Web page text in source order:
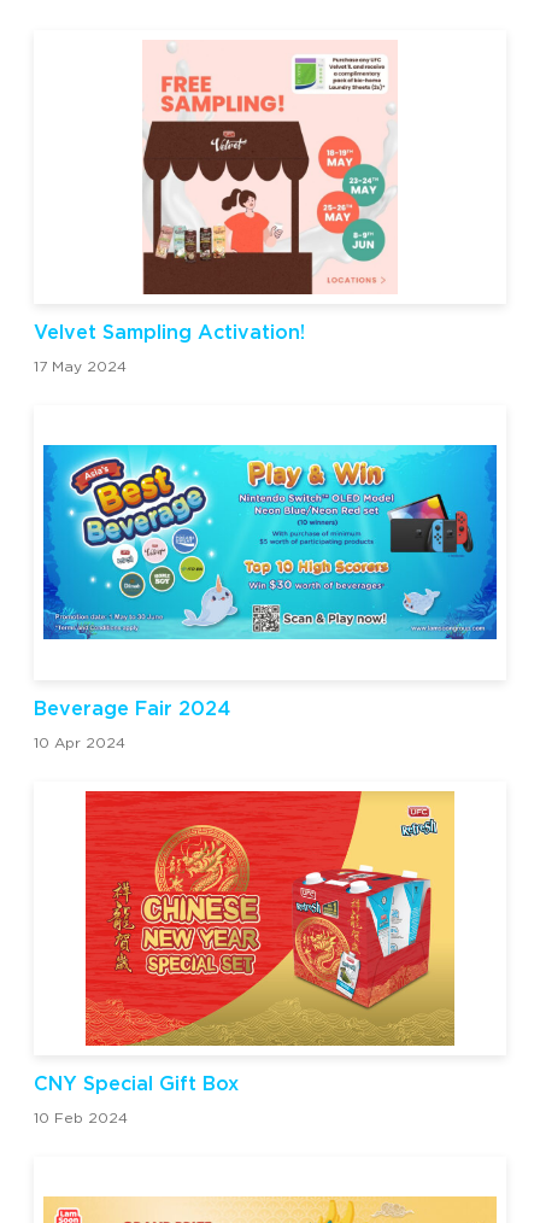
Velvet Sampling Activation!
17 May 2024
Beverage Fair 2024
10 Apr 2024
CNY Special Gift Box
10 Feb 2024